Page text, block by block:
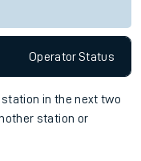
OperatorStatus
in the next two
station or